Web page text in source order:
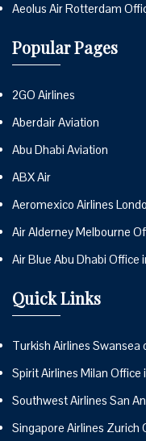
Aeolus Air Rotterdam
Popular Pages
2GO Airlines
Aberdair Aviation
Abu Dhabi Aviation
ABX Air
Aeromexico Airlines
Air Alderney Melbourne
Air Blue Abu Dhabi Office
Quick Links
Turkish Airlines Swansea
Spirit Airlines Milan Office
Southwest Airlines San
Singapore Airlines Zurich